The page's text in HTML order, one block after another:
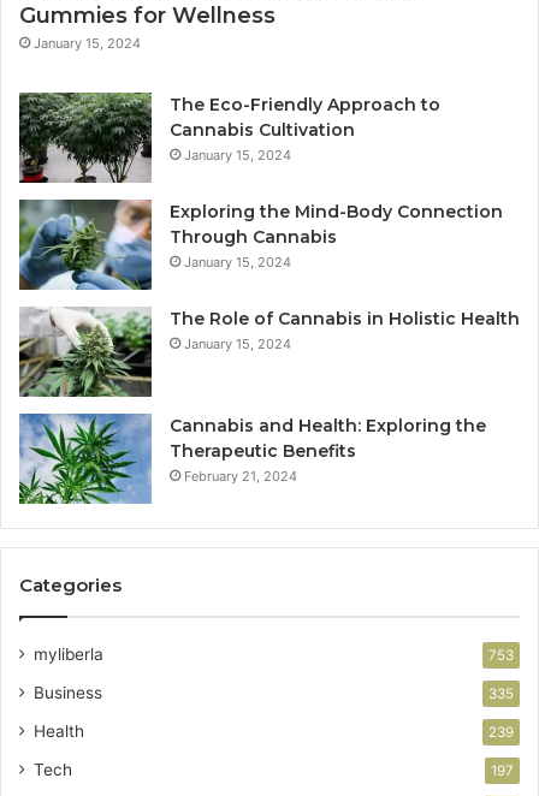
Gummies for Wellness
January 15, 2024
The Eco-Friendly Approach to
Cannabis Cultivation
January 15, 2024
Exploring the Mind-Body Connection
Through Cannabis
January 15, 2024
The Role of Cannabis in Holistic Health
January 15, 2024
Cannabis and Health: Exploring the
Therapeutic Benefits
February 21, 2024
Categories
myliberla 753
Business 335
Health 239
Tech 197